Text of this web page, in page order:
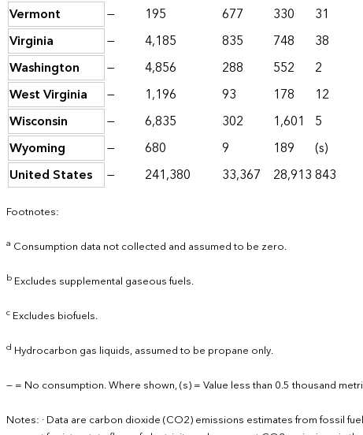
Vermont
— 195 677 330 31
Virginia
— 4,185 835 748 38
Washington
— 4,856 288 552 2
West Virginia
— 1,196 93 178 12
Wisconsin
— 6,835 302 1,601 5
Wyoming
— 680 9 189 (s)
United States
— 241,380 33,367 28,913843
Footnotes:
a Consumption data not collected and assumed to be zero.
b Excludes supplemental gaseous fuels.
c Excludes biofuels.
d Hydrocarbon gas liquids, assumed to be propane only.
— = No consumption. Where shown, (s) = Value less than 0.5 thousand
Notes: · Data are carbon dioxide (CO2) emissions estimates from fossil